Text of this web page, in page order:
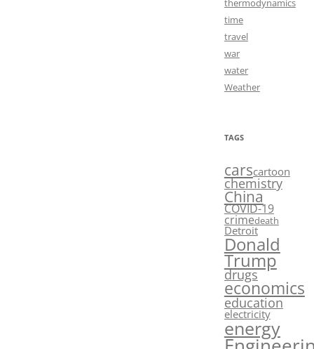
thermodynamics
time
travel
war
water
Weather
TAGS
carscartoon
chemistry
China
COVID-19
crimedeath
Detroit
Donald
Trump
drugs
economics
education
electricity
energy